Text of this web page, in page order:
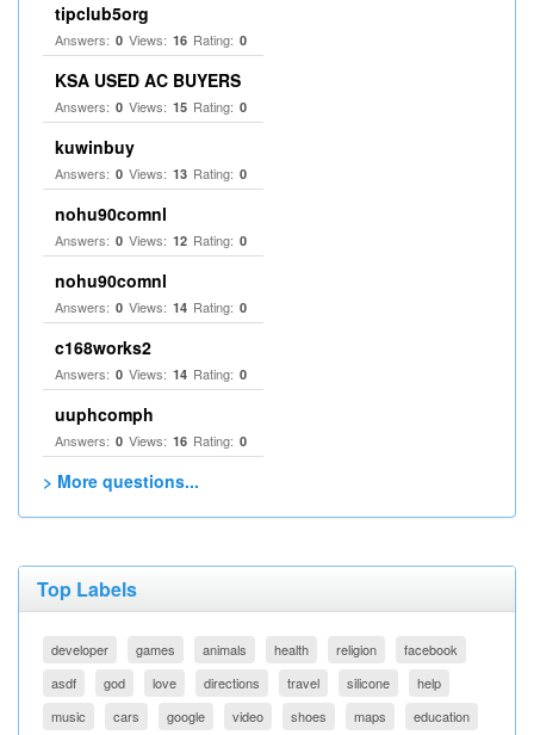
tipclub5org
Answers: 0 Views: 16 Rating: 0
KSA USED AC BUYERS
Answers: 0 Views: 15 Rating: 0
kuwinbuy
Answers: 0 Views: 13 Rating: 0
nohu90comnl
Answers: 0 Views: 12 Rating: 0
nohu90comnl
Answers: 0 Views: 14 Rating: 0
c168works2
Answers: 0 Views: 14 Rating: 0
uuphcomph
Answers: 0 Views: 16 Rating: 0
> More questions...
Top Labels
developer games animals health religion
facebook
asdf
god love directions travel silicone
help
music
cars google video shoes maps education